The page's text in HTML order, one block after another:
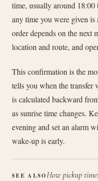
time, usually around
any time you were given is
order depends on the next
location and route, and
This confirmation is the
tells you when the transfer
is calculated backward
as sunrise time changes.
evening and set an alarm
wake-up is early.
SEE ALSOHow pickup